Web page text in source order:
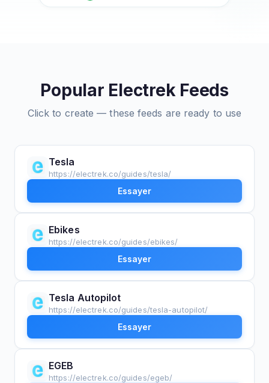
Popular Electrek Feeds
Click to create — these feeds are ready to use
Tesla
https://electrek.co/guides/tesla/
Essayer
Ebikes
https://electrek.co/guides/ebikes/
Essayer
Tesla Autopilot
https://electrek.co/guides/tesla-autopilot/
Essayer
EGEB
https://electrek.co/guides/egeb/